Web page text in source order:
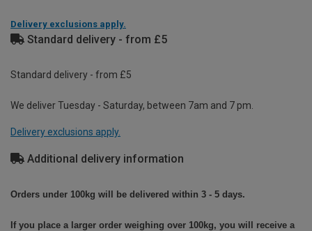
Delivery exclusions apply.
Standard delivery - from £5
Standard delivery - from £5
We deliver Tuesday - Saturday, between 7am and 7 pm.
Delivery exclusions apply.
Additional delivery information
Orders under 100kg will be delivered within 3 - 5 days.
If you place a larger order weighing over 100kg, you will receive a